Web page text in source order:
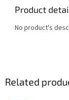
Product
No product's
Related